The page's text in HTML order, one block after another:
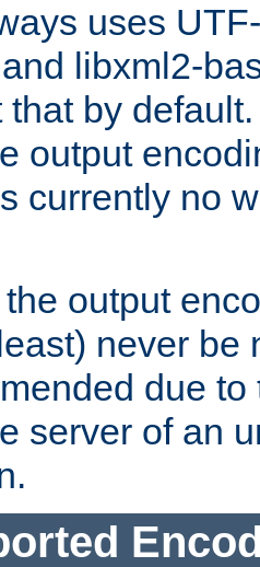
uses
libxml2-
by
output
currently no
output
never be
due
server of an